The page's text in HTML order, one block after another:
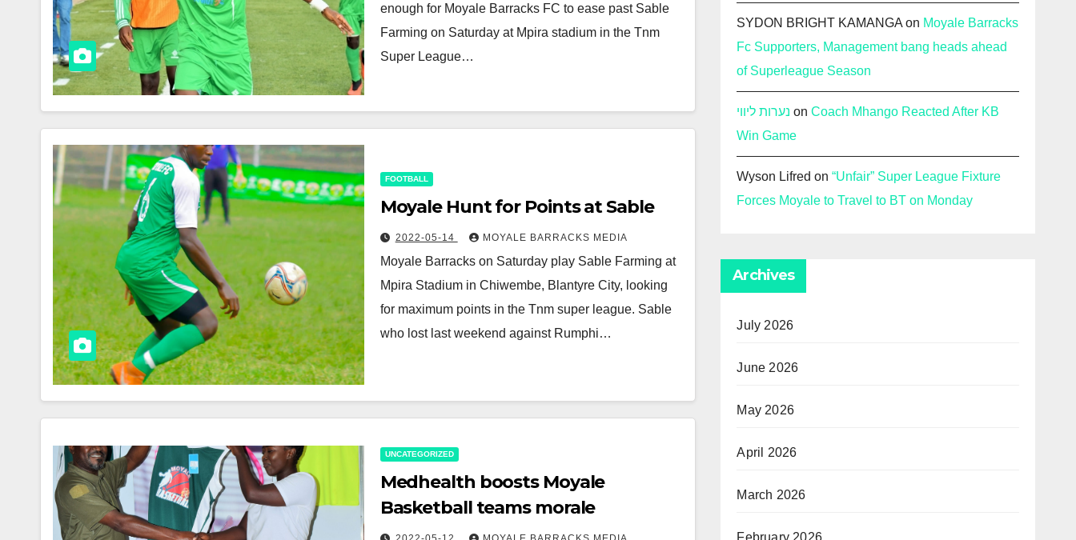
enough for Moyale Barracks FC to ease past Sable
Farming on Saturday at Mpira stadium in the Tnm
Super League…
FOOTBALL
Moyale Hunt for Points at Sable
2022-05-14 MOYALE BARRACKS MEDIA
Moyale Barracks on Saturday play Sable Farming at
Mpira Stadium in Chiwembe, Blantyre City, looking
for maximum points in the Tnm super league. Sable
who lost last weekend against Rumphi…
UNCATEGORIZED
Medhealth boosts Moyale
Basketball teams morale
SYDON BRIGHT KAMANGA on Moyale Barracks
Fc Supporters, Management bang heads ahead
of Superleague Season
נערות ליווי onCoach Mhango Reacted After KB
Win Game
Wyson Lifred on“Unfair” Super League Fixture
Forces Moyale to Travel to BT on Monday
Archives
July 2026
June 2026
May 2026
April 2026
March 2026
February 2026